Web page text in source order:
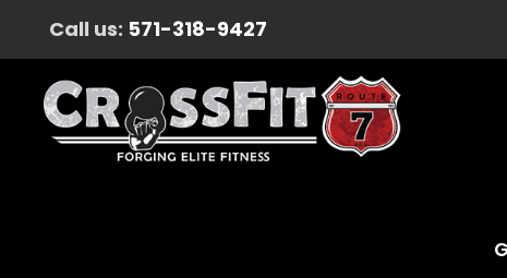
Call us: 571-318-9427